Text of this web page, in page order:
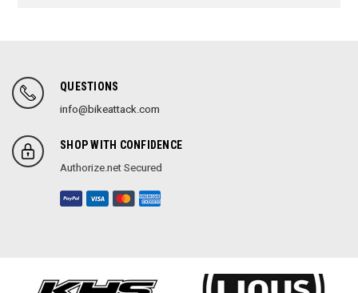
QUESTIONS
info@bikeattack.com
SHOP WITH CONFIDENCE
Authorize.net Secured